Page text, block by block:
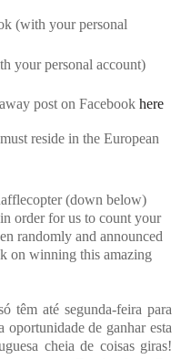
(with your personal
your personal account)
post on Facebook here
reside in the European
(down below)
order for us to count your
randomly and announced
on winning this amazing
têm até segunda-feira para
de ganhar esta
cheia de coisas giras!